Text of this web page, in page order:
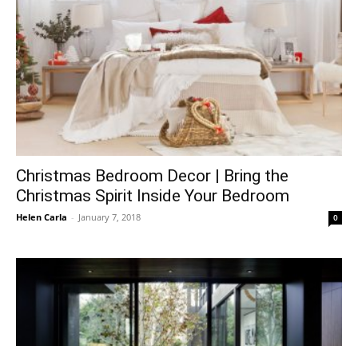
Christmas Bedroom Decor | Bring the
Christmas Spirit Inside Your Bedroom
Helen Carla - January 7, 2018 0